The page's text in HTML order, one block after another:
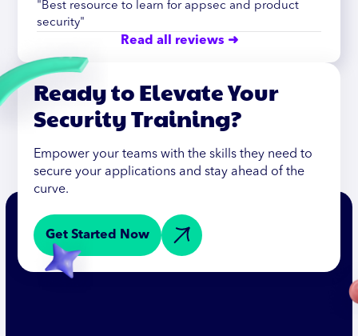
"Best resource to learn for appsec and product
security"
Read all reviews ➜
Ready to Elevate Your
Security Training?
Empower your teams with the skills they need to
secure your applications and stay ahead of the
curve.
Get Started Now